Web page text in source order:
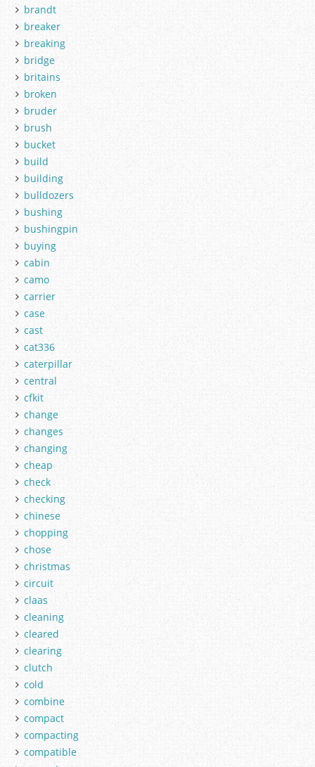
brandt
breaker
breaking
bridge
britains
broken
bruder
brush
bucket
build
building
bulldozers
bushing
bushingpin
buying
cabin
camo
carrier
case
cast
cat336
caterpillar
central
cfkit
change
changes
changing
cheap
check
checking
chinese
chopping
chose
christmas
circuit
claas
cleaning
cleared
clearing
clutch
cold
combine
compact
compacting
compatible